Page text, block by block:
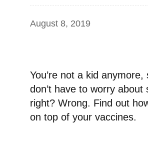
August 8, 2019
You’re not a kid anymore,
don’t have to worry about
right? Wrong. Find out
on top of your vaccines.